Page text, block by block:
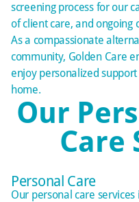
screening process for our
of client care, and ongoing
As a compassionate
community, Golden Care
enjoy personalized
home.
Our
Care
Personal Care
Our personal care